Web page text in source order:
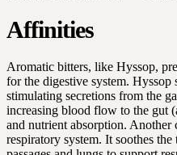
Affinities
Aromatic bitters, like Hyssop,
for the digestive system.
stimulating secretions from the
increasing blood flow to the gut
and nutrient absorption.
respiratory system. It soothes